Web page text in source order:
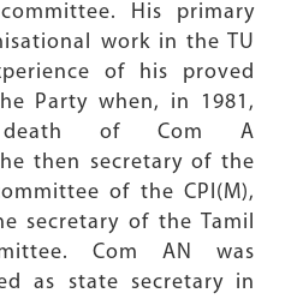
His primary
work in the TU
of his proved
Party when, in 1981,
of Com A
then secretary of the
of the CPI(M),
secretary of the Tamil
Com AN was
as state secretary in